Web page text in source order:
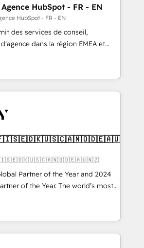
HubSpot - FR - EN
HubSpot - FR - EN
des services de conseil,
dans la région EMEA et
plus de 115 experts en
Growth, Revops, CRM et
an integrator. With over 115
(We focus on EMEA - USA
Partner of the Year and 2024
of the Year. The world’s most
fully accredited HubSpot Solutions
across EMEA, APAC and NAM,
CRM programmes and